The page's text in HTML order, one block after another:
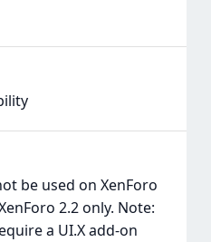
be used on XenForo
2.2 only. Note:
a UI.X add-on